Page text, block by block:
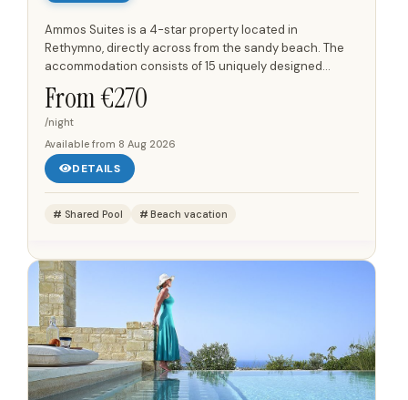
Ammos Suites is a 4-star property located in
Rethymno, directly across from the sandy beach. The
accommodation consists of 15 uniquely designed
suites, each with a balcony offering views of the sea,
the pool, or the...
From €270
/night
Available from 8 Aug 2026
DETAILS
Shared Pool Beach vacation